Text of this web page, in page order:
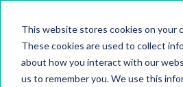
This website stores cookies on your
These cookies are used to collect
about how you interact with our
us to remember you. We use this